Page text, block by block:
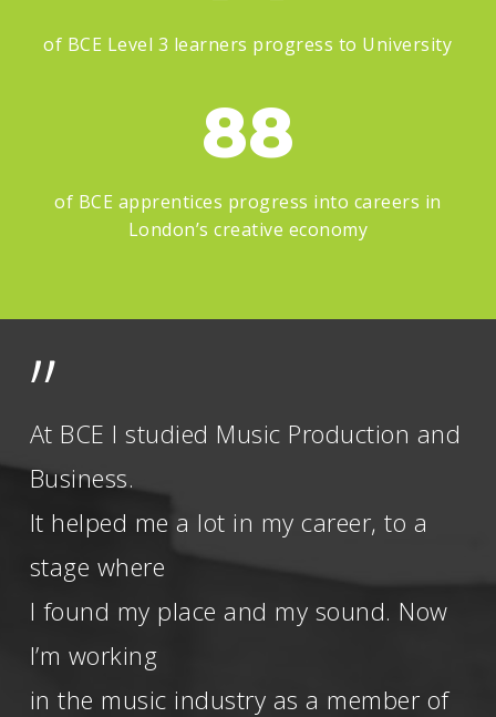
of BCE Level 3 learners progress to University
88
of BCE apprentices progress into careers in
London’s creative economy
”
At BCE I studied Music Production and
Business.
It helped me a lot in my career, to a
stage where
I found my place and my sound. Now
I’m working
in the music industry as a member of